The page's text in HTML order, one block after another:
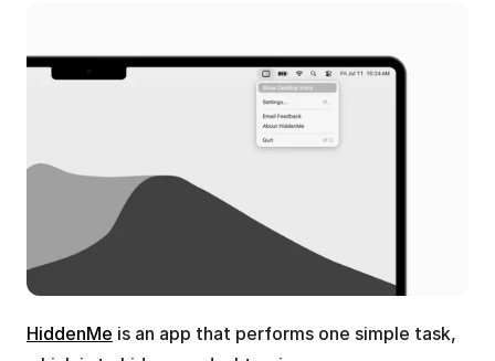
HiddenMe is an app that performs one simple task,